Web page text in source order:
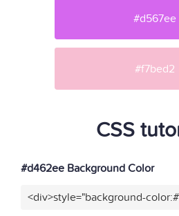
#d567ee
#f7bed2
CSS
#d462ee Background Color
<div>style="background-